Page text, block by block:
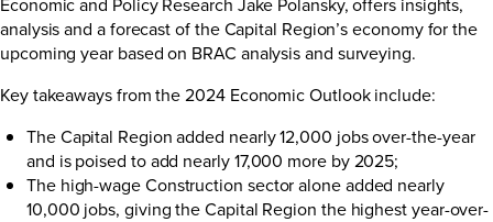
analysis and a forecast of the Capital Region’s economy for the
upcoming year based on BRAC analysis and surveying.
Key takeaways from the 2024 Economic Outlook include:
The Capital Region added nearly 12,000 jobs over-the-year
and is poised to add nearly 17,000 more by 2025;
The high-wage Construction sector alone added nearly
10,000 jobs, giving the Capital Region the highest year-over-